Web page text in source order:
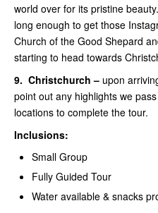
world over for its pristine
long enough to get those
Church of the Good Shepard
starting to head towards
9. Christchurch – upon
point out any highlights we
locations to complete the tour.
Inclusions:
Small Group
Fully Guided Tour
Water available & snacks